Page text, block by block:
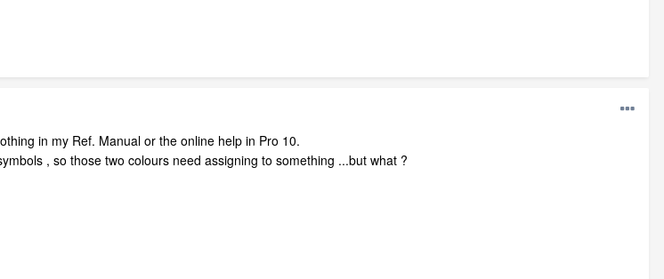
in my Ref. Manual or the online help in Pro 10.
, so those two colours need assigning to something ...but what ?